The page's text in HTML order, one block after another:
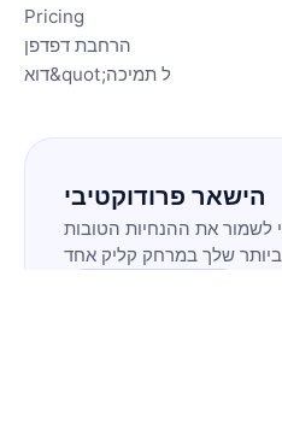
Pricing
הרחבת דפדפן
דוא&quot;ל תמיכה
הישאר פרודוקטיבי
את ההנחיות הטובות